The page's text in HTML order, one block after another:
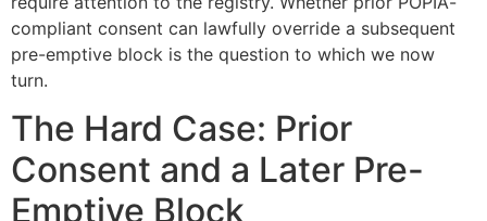
compliant consent can lawfully override a subsequent
pre-emptive block is the question to which we now
turn.
The Hard Case: Prior
Consent and a Later Pre-
Emptive Block